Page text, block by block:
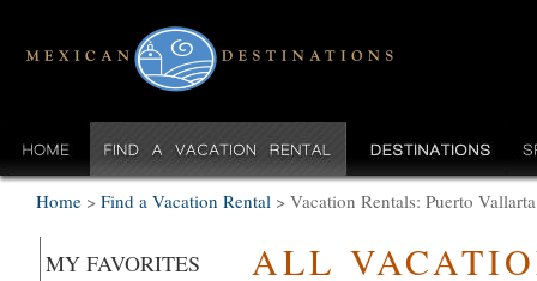
Home > Find a Vacation Rental > Vacation Rentals: Puerto
MY FAVORITES
ALL